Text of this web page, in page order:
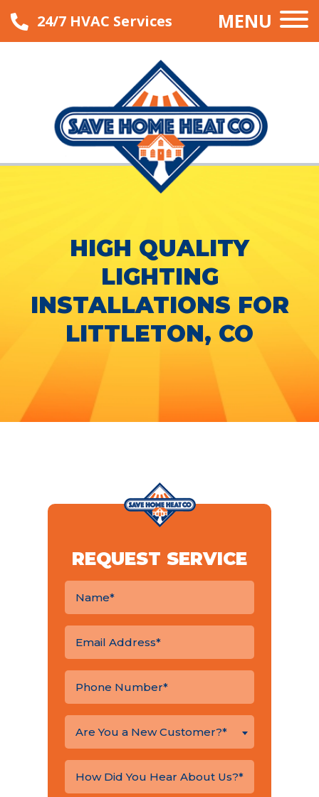
24/7 HVAC Services MENU
HIGH QUALITY
LIGHTING
INSTALLATIONS FOR
LITTLETON, CO
REQUEST SERVICE
Are You a New Customer?*